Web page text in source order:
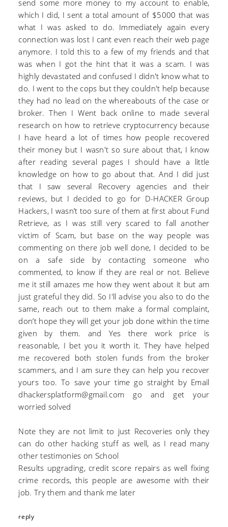
send some more money to my account to enable,
which I did, I sent a total amount of $5000 that was
what I was asked to do. Immediately again every
connection was lost I cant even reach their web page
anymore. I told this to a few of my friends and that
was when I got the hint that it was a scam. I was
highly devastated and confused I didn't know what to
do. I went to the cops but they couldn't help because
they had no lead on the whereabouts of the case or
broker. Then I Went back online to made several
research on how to retrieve cryptocurrency because
I have heard a lot of times how people recovered
their money but I wasn't so sure about that, I know
after reading several pages I should have a little
knowledge on how to go about that. And I did just
that I saw several Recovery agencies and their
reviews, but I decided to go for D-HACKER Group
Hackers, I wasn’t too sure of them at first about Fund
Retrieve, as I was still very scared to fall another
victim of Scam, but base on the way people was
commenting on there job well done, I decided to be
on a safe side by contacting someone who
commented, to know if they are real or not. Believe
me it still amazes me how they went about it but am
just grateful they did. So I'll advise you also to do the
same, reach out to them make a formal complaint,
don’t hope they will get your job done within the time
given by them. and Yes there work price is
reasonable, I bet you it worth it. They have helped
me recovered both stolen funds from the broker
scammers, and I am sure they can help you recover
yours too. To save your time go straight by Email
dhackersplatform@gmail.com go and get your
worried solved
Note they are not limit to just Recoveries only they
can do other hacking stuff as well, as I read many
other testimonies on School
Results upgrading, credit score repairs as well fixing
crime records, this people are awesome with their
job. Try them and thank me later
reply